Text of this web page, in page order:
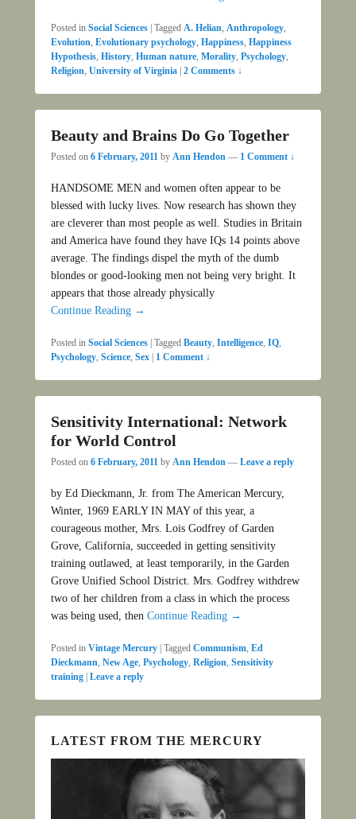
Posted in Social Sciences Tagged A. Helian, Anthropology,
Evolution, Evolutionary psychology, Happiness, Happiness
Hypothesis, History, Human nature, Morality, Psychology,
Religion, University of Virginia 2 Comments ↓
Beauty and Brains Do Go Together
Posted on 6 February, 2011 by Ann Hendon — 1 Comment ↓
HANDSOME MEN and women often appear to be
blessed with lucky lives. Now research has shown they
are cleverer than most people as well. Studies in Britain
and America have found they have IQs 14 points above
average. The findings dispel the myth of the dumb
blondes or good-looking men not being very bright. It
appears that those already physically
Continue Reading →
Posted in Social Sciences Tagged Beauty, Intelligence, IQ,
Psychology, Science, Sex 1 Comment ↓
Sensitivity International: Network
for World Control
Posted on 6 February, 2011 by Ann Hendon — Leave a reply
by Ed Dieckmann, Jr. from The American Mercury,
Winter, 1969 EARLY IN MAY of this year, a
courageous mother, Mrs. Lois Godfrey of Garden
Grove, California, succeeded in getting sensitivity
training outlawed, at least temporarily, in the Garden
Grove Unified School District. Mrs. Godfrey withdrew
two of her children from a class in which the process
was being used, then Continue Reading →
Posted in Vintage Mercury Tagged Communism, Ed
Dieckmann, New Age, Psychology, Religion, Sensitivity
training Leave a reply
LATEST FROM THE MERCURY